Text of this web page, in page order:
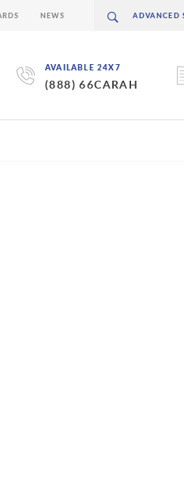
AVAILABLE 24X7
(888) 66CARAH
NEWS